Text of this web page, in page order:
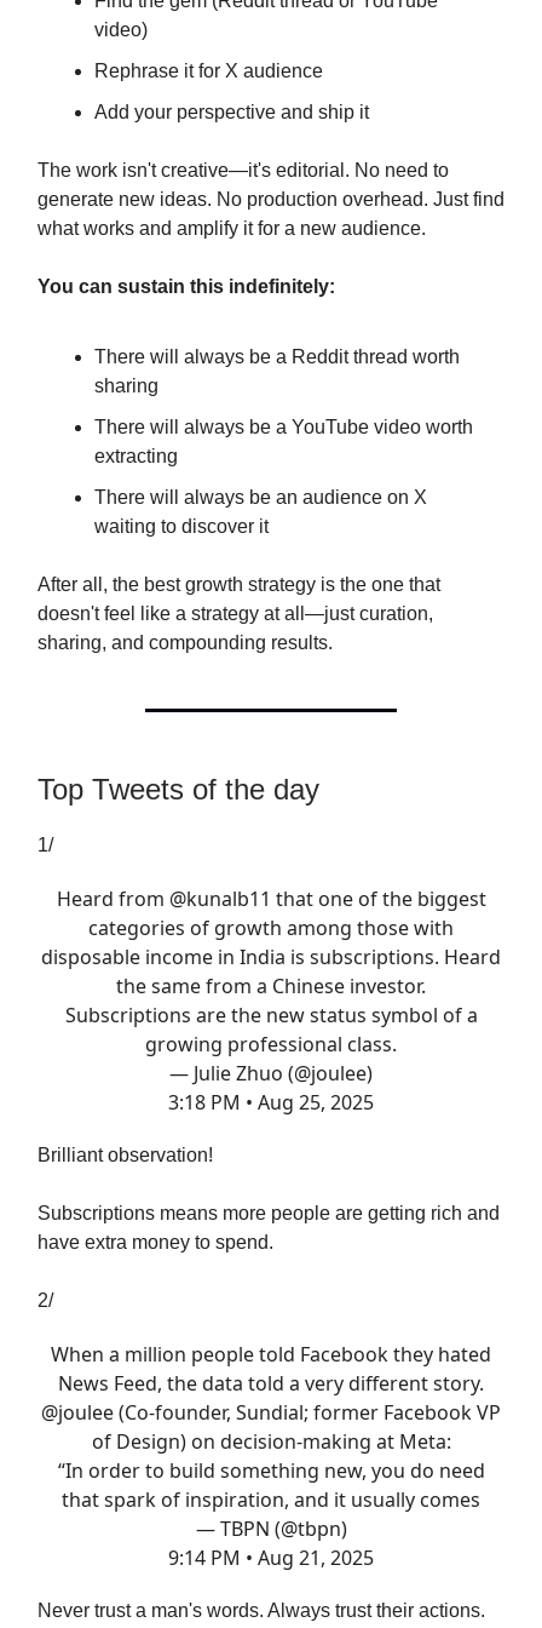
video)
Rephrase it for X audience
Add your perspective and ship it
The work isn't creative—it's editorial. No need to
generate new ideas. No production overhead. Just find
what works and amplify it for a new audience.
You can sustain this indefinitely:
There will always be a Reddit thread worth
sharing
There will always be a YouTube video worth
extracting
There will always be an audience on X
waiting to discover it
After all, the best growth strategy is the one that
doesn't feel like a strategy at all—just curation,
sharing, and compounding results.
Top Tweets of the day
1/
Heard from @kunalb11 that one of the biggest
categories of growth among those with
disposable income in India is subscriptions. Heard
the same from a Chinese investor.
Subscriptions are the new status symbol of a
growing professional class.
— Julie Zhuo (@joulee)
3:18 PM • Aug 25, 2025
Brilliant observation!
Subscriptions means more people are getting rich and
have extra money to spend.
2/
When a million people told Facebook they hated
News Feed, the data told a very different story.
@joulee(Co-founder, Sundial; former Facebook VP
of Design) on decision-making at Meta:
“In order to build something new, you do need
that spark of inspiration, and it usually comes
— TBPN (@tbpn)
9:14 PM • Aug 21, 2025
Never trust a man's words. Always trust their actions.